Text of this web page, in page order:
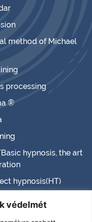
védelmét
method of Michael
processing
®
hypnosis, the art
hypnosis(HT)